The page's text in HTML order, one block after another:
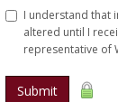
I understand that
altered until I
representative of
Submit